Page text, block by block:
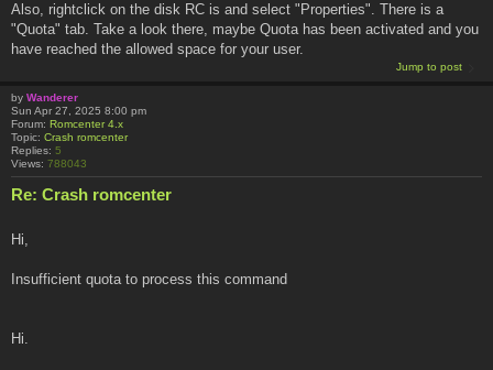
Also, rightclick on the disk RC is and select "Properties". There is a
"Quota" tab. Take a look there, maybe Quota has been activated and you
have reached the allowed space for your user.
Jump to post
by Wanderer
Sun Apr 27, 2025 8:00 pm
Forum: Romcenter 4.x
Topic: Crash romcenter
Replies: 5
Views: 788043
Re: Crash romcenter
Hi,
Insufficient quota to process this command
Hi.